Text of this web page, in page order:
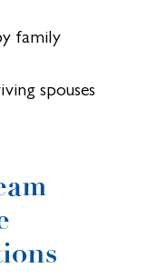
family
spouses